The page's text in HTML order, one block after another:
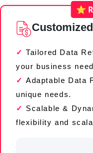
⭐
Tailored Data
your business
Adaptable Data
unique needs.
Scalable &
flexibility and